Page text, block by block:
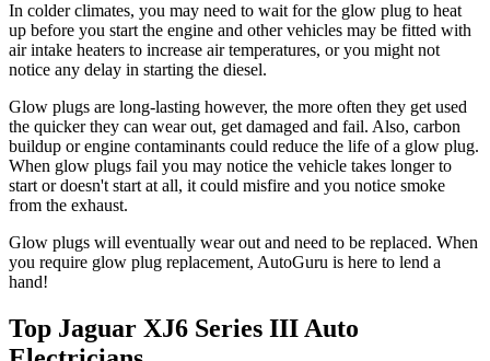
In colder climates, you may need to wait for the glow plug to heat
up before you start the engine and other vehicles may be fitted with
air intake heaters to increase air temperatures, or you might not
notice any delay in starting the diesel.
Glow plugs are long-lasting however, the more often they get used
the quicker they can wear out, get damaged and fail. Also, carbon
buildup or engine contaminants could reduce the life of a glow plug.
When glow plugs fail you may notice the vehicle takes longer to
start or doesn't start at all, it could misfire and you notice smoke
from the exhaust.
Glow plugs will eventually wear out and need to be replaced. When
you require glow plug replacement, AutoGuru is here to lend a
hand!
Top Jaguar XJ6 Series III Auto